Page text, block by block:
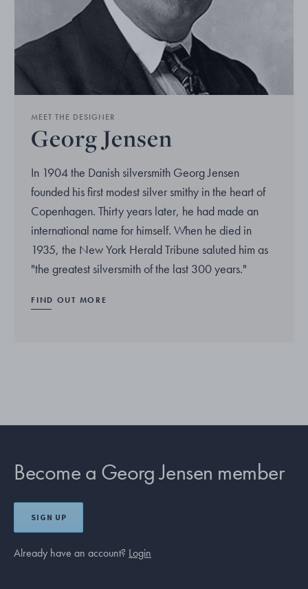
MEET THE DESIGNER
Georg Jensen
In 1904 the Danish silversmith Georg Jensen
founded his first modest silver smithy in the heart of
Copenhagen. Thirty years later, he had made an
international name for himself. When he died in
1935, the New York Herald Tribune saluted him as
"the greatest silversmith of the last 300 years."
FIND OUT MORE
Become a Georg Jensen member
SIGN UP
Already have an account? Login